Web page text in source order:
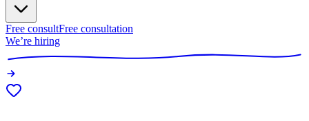
Free consultFree consultation
We’re hiring